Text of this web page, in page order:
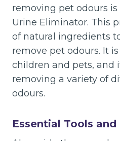
removing pet odours is
Urine Eliminator. This
of natural ingredients
remove pet odours. It
children and pets, and
removing a variety of
odours.
Essential Tools